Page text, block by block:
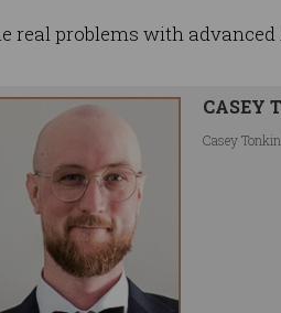
real problems with
CASEY
Casey